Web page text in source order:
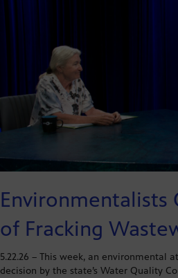
Environmentalists
of Fracking
5.22.26 – This week, an environmental
decision by the state’s Water Quality